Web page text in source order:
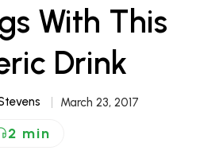
With This
Drink
March 23, 2017
2 min